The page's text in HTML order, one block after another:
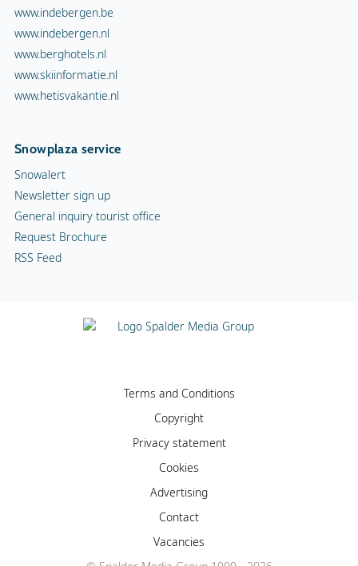
www.indebergen.be
www.indebergen.nl
www.berghotels.nl
www.skiinformatie.nl
www.hetisvakantie.nl
Snowplaza service
Snowalert
Newsletter sign up
General inquiry tourist office
Request Brochure
RSS Feed
Terms and Conditions
Copyright
Privacy statement
Cookies
Advertising
Contact
Vacancies